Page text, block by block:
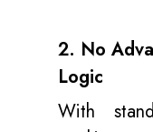
2. No
Logic
With